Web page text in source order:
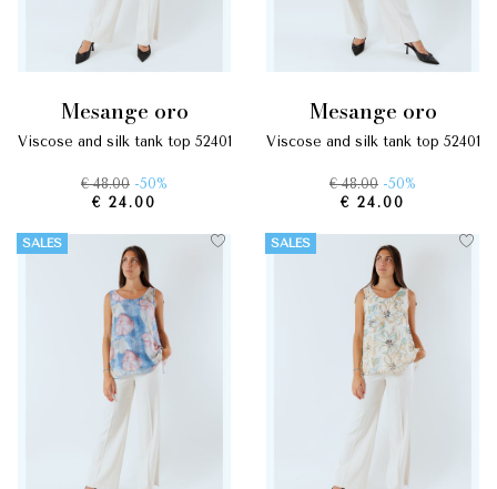
mesange oro
viscose and silk tank top 52401
€ 48.00 -50%
€ 24.00
mesange oro
viscose and silk tank top 52401
€ 48.00 -50%
€ 24.00
SALES SALES